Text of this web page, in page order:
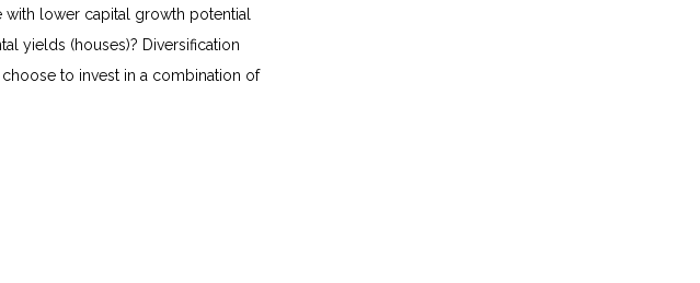
lower capital growth potential
yields (houses)? Diversification
to invest in a combination of